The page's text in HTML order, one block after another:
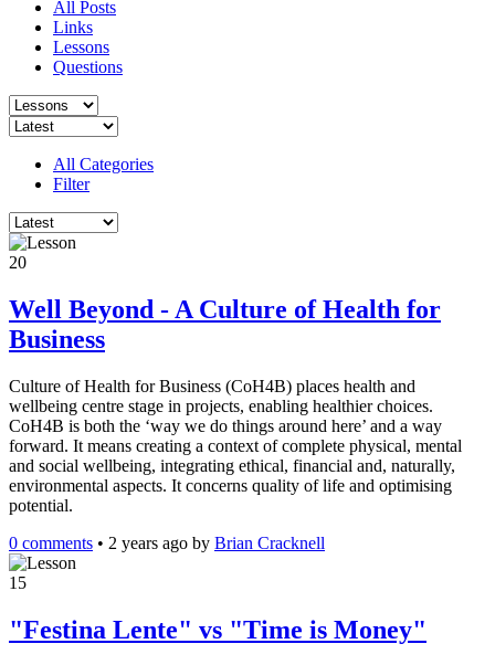
All Posts
Links
Lessons
Questions
All Categories
Filter
20
Well Beyond - A Culture of Health for
Business
Culture of Health for Business (CoH4B) places health and
wellbeing centre stage in projects, enabling healthier choices.
CoH4B is both the ‘way we do things around here’ and a way
forward. It means creating a context of complete physical, mental
and social wellbeing, integrating ethical, financial and, naturally,
environmental aspects. It concerns quality of life and optimising
potential.
0 comments • 2 years ago by Brian Cracknell
15
"Festina Lente" vs "Time is Money"